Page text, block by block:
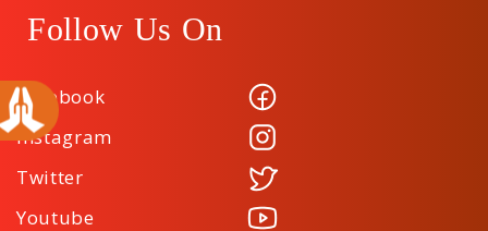
Follow Us On
Facebook
Instagram
Twitter
Youtube